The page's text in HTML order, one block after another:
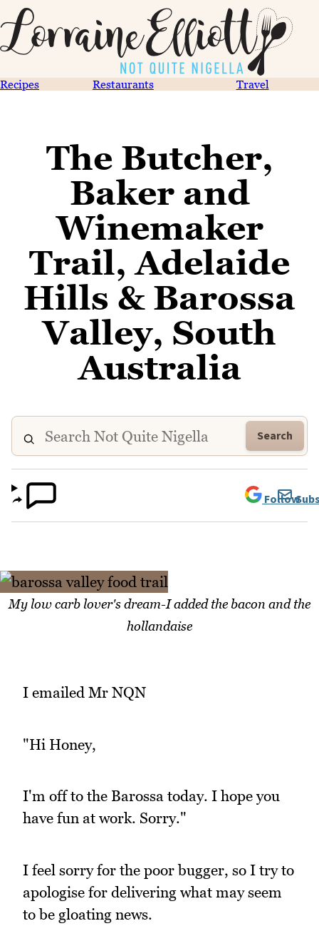
Recipes Restaurants Travel
The Butcher,
Baker and
Winemaker
Trail, Adelaide
Hills & Barossa
Valley, South
Australia
Search
Follow
My low carb lover's dream-I added the bacon and the
hollandaise
I emailed Mr NQN
"Hi Honey,
I'm off to the Barossa today. I hope you
have fun at work. Sorry."
I feel sorry for the poor bugger, so I try to
apologise for delivering what may seem
to be gloating news.